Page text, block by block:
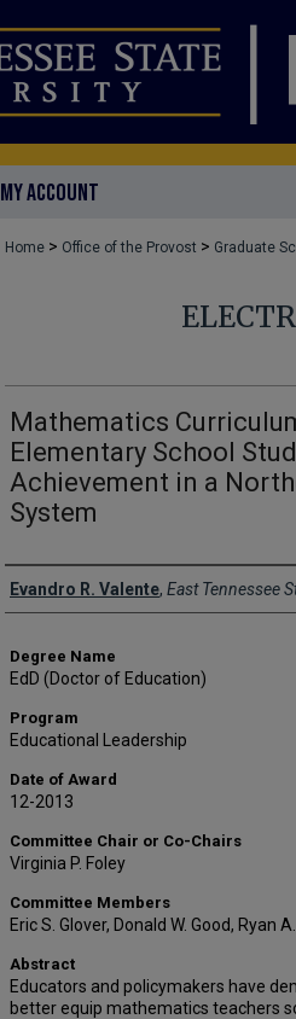
MY ACCOUNT
Home > Office of the Provost > Graduate
Mathematics
Elementary School
Achievement in a
System
Author
Evandro R. Valente, East Tennessee
Degree Name
EdD (Doctor of Education)
Program
Educational Leadership
Date of Award
12-2013
Committee Chair or Co-Chairs
Virginia P. Foley
Committee Members
Eric S. Glover, Donald W. Good, Ryan
Abstract
Educators and policymakers have
better equip mathematics teachers